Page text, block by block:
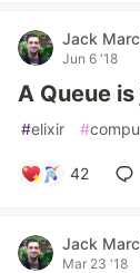
Jack
Jun 6 '18
A Queue
#elixir #
42
Jack
Mar 23 '18